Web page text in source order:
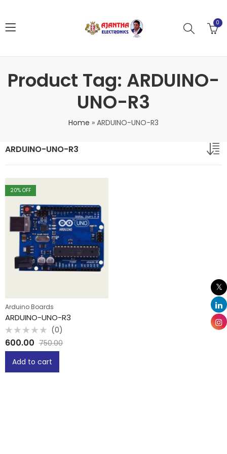
0
Product Tag: ARDUINO-
UNO-R3
Home » ARDUINO-UNO-R3
ARDUINO-UNO-R3
20% OFF
Arduino Boards
ARDUINO-UNO-R3
Rated
0
out
(0)
600.00 750.00
Add to cart